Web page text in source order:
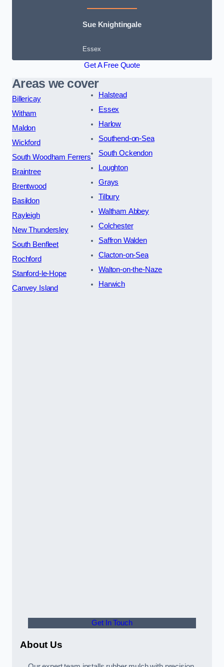
Sue Knightingale
Essex
Get A Free Quote
Areas we cover
Billericay
Witham
Maldon
Wickford
South Woodham Ferrers
Braintree
Brentwood
Basildon
Rayleigh
New Thundersley
South Benfleet
Rochford
Stanford-le-Hope
Canvey Island
Halstead
Essex
Harlow
Southend-on-Sea
South Ockendon
Loughton
Grays
Tilbury
Waltham Abbey
Colchester
Saffron Walden
Clacton-on-Sea
Walton-on-the-Naze
Harwich
Get In Touch
About Us